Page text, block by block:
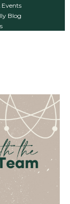
Events
Blog